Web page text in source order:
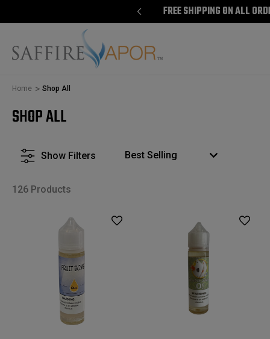
FREE SHIPPING ON ALL
Home Shop All
SHOP ALL
Show Filters
126 Products